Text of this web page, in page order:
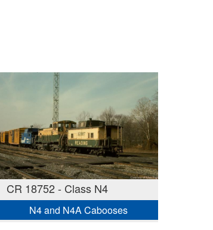
CR 18752 - Class N4
N4 and N4A Cabooses